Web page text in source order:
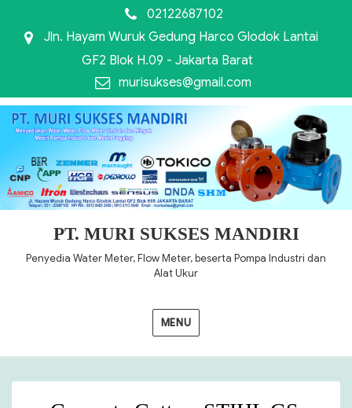
02122687102
Jln. Hayam Wuruk Gedung Harco Glodok Lantai
GF2 Blok H.09 - Jakarta Barat
murisukses@gmail.com
PT. MURI SUKSES MANDIRI
Penyedia Water Meter, Flow Meter, beserta Pompa Industri dan
Alat Ukur
MENU